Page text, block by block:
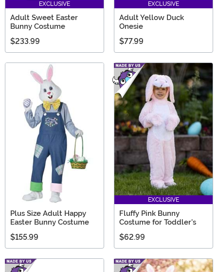
EXCLUSIVE
Adult Sweet Easter
Bunny Costume
$233.99
EXCLUSIVE
Adult Yellow Duck
Onesie
$77.99
Plus Size Adult Happy
Easter Bunny Costume
$155.99
EXCLUSIVE
Fluffy Pink Bunny
Costume for Toddler's
$62.99